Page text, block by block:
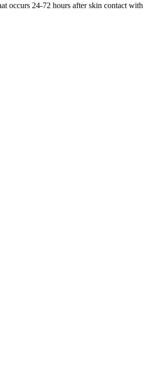
occurs 24-72 hours after skin contact